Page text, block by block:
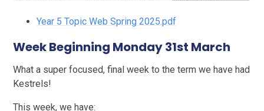
Year 5 Topic Web Spring 2025.pdf
Week Beginning Monday 31st March
What a super focused, final week to the term we have had
Kestrels!
This week, we have: